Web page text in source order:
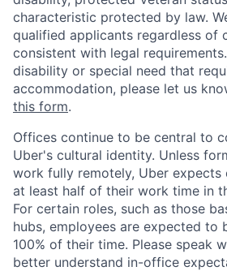
characteristic protected by law.
qualified applicants regardless of
consistent with legal
disability or special need that
accommodation, please let us
this form.
Offices continue to be central to
Uber's cultural identity. Unless
work fully remotely, Uber expects
at least half of their work time in
For certain roles, such as those
hubs, employees are expected to
100% of their time. Please speak
better understand in-office